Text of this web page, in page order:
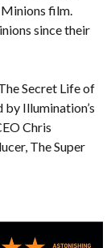
film.
since their
Secret Life of
Illumination’s
Chris
The Super